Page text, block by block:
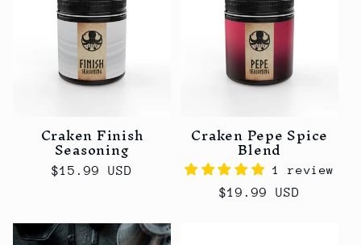
Craken Finish
Seasoning
Regular
$15.99 USD
Craken Pepe Spice
Blend
1 review
Regular
$19.99 USD